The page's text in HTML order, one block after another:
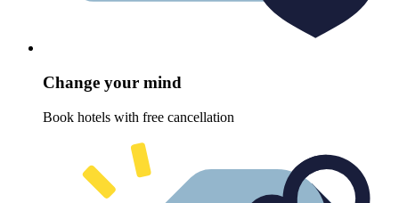
Change your mind
Book hotels with free cancellation